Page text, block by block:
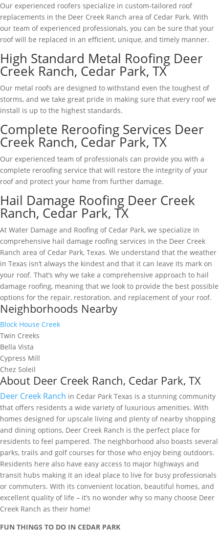
Our experienced roofers specialize in custom-tailored roof
replacements in the Deer Creek Ranch area of Cedar Park. With
our team of experienced professionals, you can be sure that your
roof will be replaced in an efficient, unique, and timely manner.
High Standard Metal Roofing Deer
Creek Ranch, Cedar Park, TX
Our metal roofs are designed to withstand even the toughest of
storms, and we take great pride in making sure that every roof we
install is up to the highest standards.
Complete Reroofing Services Deer
Creek Ranch, Cedar Park, TX
Our experienced team of professionals can provide you with a
complete reroofing service that will restore the integrity of your
roof and protect your home from further damage.
Hail Damage Roofing Deer Creek
Ranch, Cedar Park, TX
At Water Damage and Roofing of Cedar Park, we specialize in
comprehensive hail damage roofing services in the Deer Creek
Ranch area of Cedar Park, Texas. We understand that the weather
in Texas isn’t always the kindest and that it can leave its mark on
your roof. That’s why we take a comprehensive approach to hail
damage roofing, meaning that we look to provide the best possible
options for the repair, restoration, and replacement of your roof.
Neighborhoods Nearby
Block House Creek
Twin Creeks
Bella Vista
Cypress Mill
Chez Soleil
About Deer Creek Ranch, Cedar Park, TX
Deer Creek Ranch in Cedar Park Texas is a stunning community
that offers residents a wide variety of luxurious amenities. With
homes designed for upscale living and plenty of nearby shopping
and dining options, Deer Creek Ranch is the perfect place for
residents to feel pampered. The neighborhood also boasts several
parks, trails and golf courses for those who enjoy being outdoors.
Residents here also have easy access to major highways and
transit hubs making it an ideal place to live for busy professionals
or commuters. With its convenient location, beautiful homes, and
excellent quality of life – it’s no wonder why so many choose Deer
Creek Ranch as their home!
FUN THINGS TO DO IN CEDAR PARK